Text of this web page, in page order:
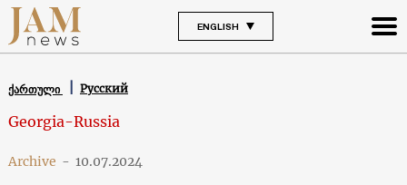
ENGLISH
ქართული Русский
Georgia-Russia
Archive - 10.07.2024